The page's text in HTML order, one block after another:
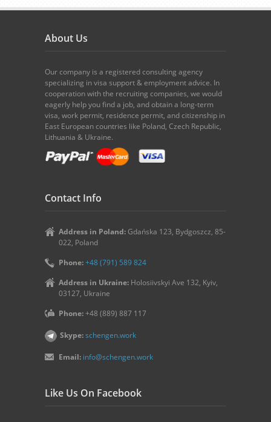
About Us
Our company is a registered consulting agency
specializing in visa support & employment advice. In
cooperation with the recruiting companies, we would
eagerly help you find a job, and obtain a long-term
visa, work permit, residence permit, and citizenship in
East European countries like Poland, Czech Republic,
Lithuania & Ukraine.
Contact Info
Address in Poland: Gdańska 123, Bydgoszcz, 85-
022, Poland
Phone:+48 (791) 589 824
Address in Ukraine: Holosiivskyi Ave 132, Kyiv,
03127, Ukraine
Phone:+48 (889) 887 117
Skype:schengen.work
Email: info@schengen.work
Like Us On Facebook